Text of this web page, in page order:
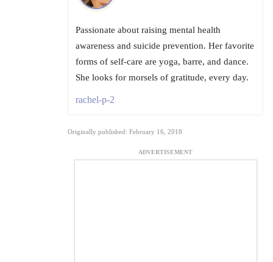
Passionate about raising mental health
awareness and suicide prevention. Her favorite
forms of self-care are yoga, barre, and dance.
She looks for morsels of gratitude, every day.
rachel-p-2
Originally published: February 16, 2018
ADVERTISEMENT